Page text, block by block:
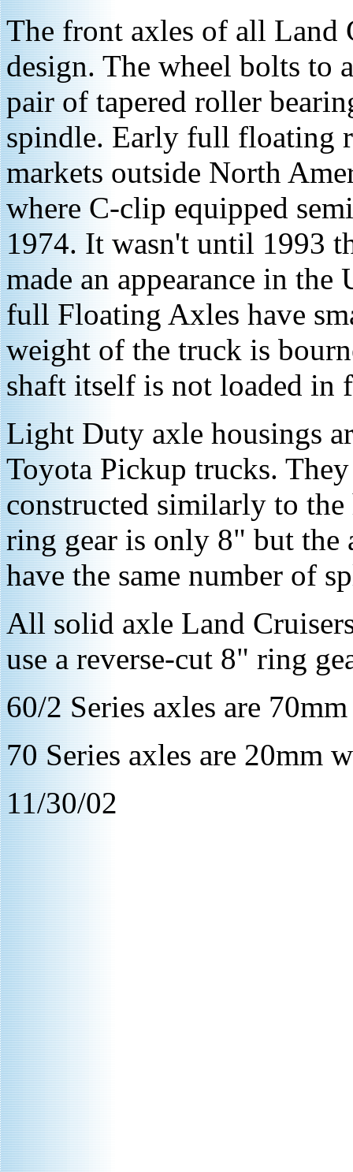
The front axles of all Land
design. The wheel bolts to
pair of tapered roller
spindle. Early full floating
markets outside North
where C-clip equipped
1974. It wasn't until 1993
made an appearance in the
full Floating Axles have
weight of the truck is
shaft itself is not loaded in
Light Duty axle housings
Toyota Pickup trucks.
constructed similarly to
ring gear is only 8" but the
have the same number of
All solid axle Land
use a reverse-cut 8" ring
60/2 Series axles are
70 Series axles are 20mm
11/30/02